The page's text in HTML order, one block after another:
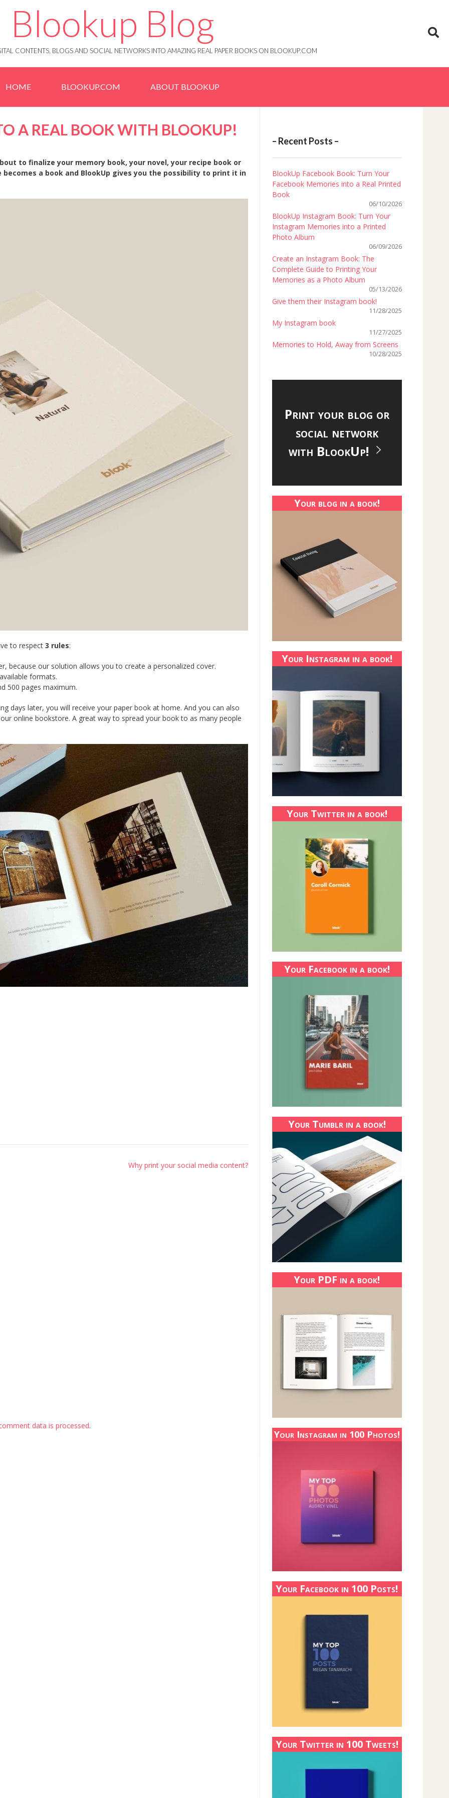
Blookup Blog
CONTENTS, BLOGS AND SOCIAL NETWORKS INTO AMAZING REAL PAPER BOOKS ON BLOOKUP.COM
HOME BLOOKUP.COM ABOUT BLOOKUP
A REAL BOOK WITH BLOOKUP!
to finalize your memory book, your novel, your recipe book or
becomes a book and BlookUp gives you the possibility to print it in
to respect 3 rules:
because our solution allows you to create a personalized cover.
formats.
500 pages maximum.
days later, you will receive your paper book at home. And you can also
online bookstore. A great way to spread your book to as many people
Why print your social media content?
data is processed.
– Recent Posts –
BlookUp Facebook Book: Turn Your
Facebook Memories into a Real Printed
Book
06/10/2026
BlookUp Instagram Book: Turn Your
Instagram Memories into a Printed
Photo Album
06/09/2026
Create an Instagram Book: The
Complete Guide to Printing Your
Memories as a Photo Album
05/13/2026
Give them their Instagram book!
11/28/2025
My Instagram book
11/27/2025
Memories to Hold, Away from Screens
10/28/2025
Print your blog or
social network
with BlookUp!
Your blog in a book!
Your Instagram in a book!
Your Twitter in a book!
Your Facebook in a book!
Your Tumblr in a book!
Your PDF in a book!
Your Instagram in 100 Photos!
Your Facebook in 100 Posts!
Your Twitter in 100 Tweets!